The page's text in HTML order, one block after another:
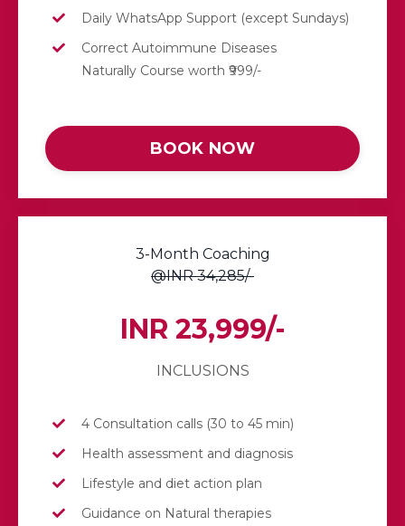
Daily WhatsApp Support (except Sundays)
Correct Autoimmune Diseases
Naturally Course worth ₹999/-
BOOK NOW
3-Month Coaching
@INR 34,285/-
INR 23,999/-
INCLUSIONS
4 Consultation calls (30 to 45 min)
Health assessment and diagnosis
Lifestyle and diet action plan
Guidance on Natural therapies